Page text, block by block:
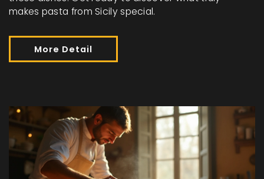
makes pasta from Sicily special.
More Detail